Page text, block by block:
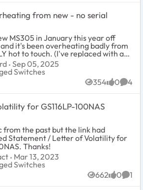
from new - no serial
MS305 in January this year off
it's been overheating badly from
(I've replaced with an
So I've come to get
only to find out that the unit
number on the label and two screws
with Netgear as there's no serial
Any help/suggestions please.
Sep 05, 2025
Switches
Switches
354
Views 0
likes 4
for GS116LP-100NAS
from the past but the link had
Statement / Letter of Volatility for
Thanks!
Mar 13, 2023
Switches
Switches
662
Views 0
likes 1